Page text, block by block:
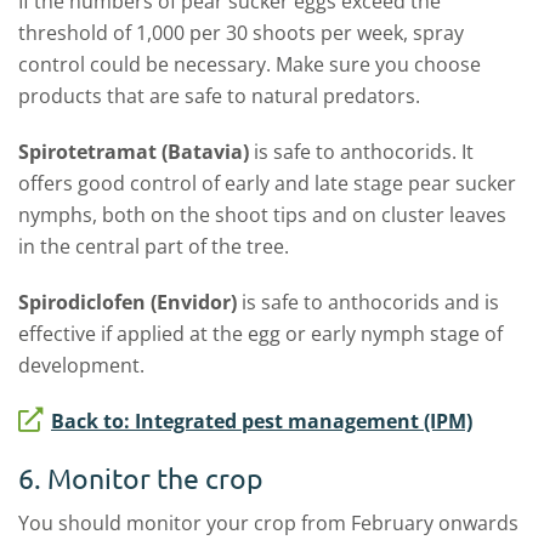
threshold of 1,000 per 30 shoots per week, spray
control could be necessary. Make sure you choose
products that are safe to natural predators.
Spirotetramat (Batavia) is safe to anthocorids. It
offers good control of early and late stage pear sucker
nymphs, both on the shoot tips and on cluster leaves
in the central part of the tree.
Spirodiclofen (Envidor) is safe to anthocorids and is
effective if applied at the egg or early nymph stage of
development.
Back to: Integrated pest management (IPM)
6. Monitor the crop
You should monitor your crop from February onwards